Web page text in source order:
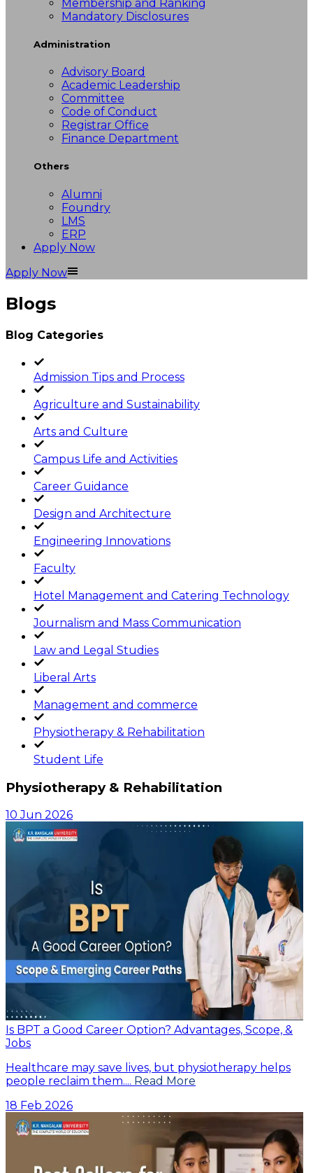
Membership and Ranking
Mandatory Disclosures
Administration
Advisory Board
Academic Leadership
Committee
Code of Conduct
Registrar Office
Finance Department
Others
Alumni
Foundry
LMS
ERP
Apply Now
Apply Now
Blogs
Blog Categories
Admission Tips and Process
Agriculture and Sustainability
Arts and Culture
Campus Life and Activities
Career Guidance
Design and Architecture
Engineering Innovations
Faculty
Hotel Management and Catering Technology
Journalism and Mass Communication
Law and Legal Studies
Liberal Arts
Management and commerce
Physiotherapy & Rehabilitation
Student Life
Physiotherapy & Rehabilitation
10 Jun 2026
Is BPT a Good Career Option? Advantages, Scope, &
Jobs
Healthcare may save lives, but physiotherapy helps
people reclaim them.... Read More
18 Feb 2026